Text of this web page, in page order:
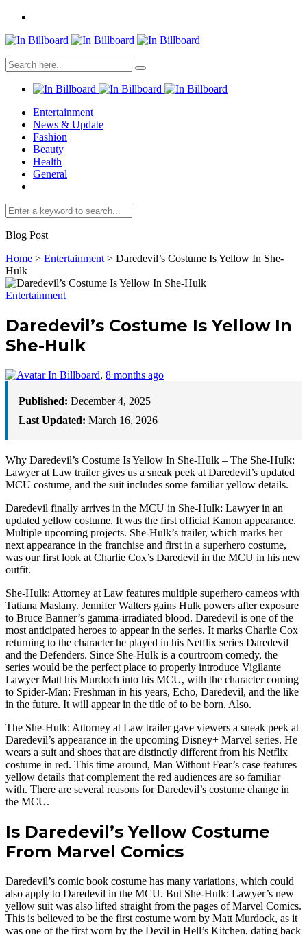
Entertainment
News & Update
Fashion
Beauty
Health
General
Blog Post
Home > Entertainment > Daredevil’s Costume Is Yellow In She-
Hulk
Entertainment
Daredevil’s Costume Is Yellow In
She-Hulk
In Billboard, 8 months ago
Published: December 4, 2025
Last Updated: March 16, 2026
Why Daredevil’s Costume Is Yellow In She-Hulk – The She-Hulk:
Lawyer at Law trailer gives us a sneak peek at Daredevil’s updated
MCU costume, and the suit includes some familiar yellow details.
Daredevil finally arrives in the MCU in She-Hulk: Lawyer in an
updated yellow costume. It was the first official Kanon appearance.
Multiple upcoming projects. She-Hulk’s trailer, which marks her
next appearance in the franchise and first in a superhero costume,
was our first look at Charlie Cox’s Daredevil in the MCU in his new
outfit.
She-Hulk: Attorney at Law features multiple superhero cameos with
Tatiana Maslany. Jennifer Walters gains Hulk powers after exposure
to Bruce Banner’s gamma-irradiated blood. Daredevil is one of the
most anticipated heroes to appear in the series. It marks Charlie Cox
returning to the character he played in his Netflix series Daredevil
and the Defenders. Since She-Hulk is a courtroom comedy, the
series would be the perfect place to properly introduce Vigilante
Lawyer Matt his Murdoch into his MCU, with the character coming
to Spider-Man: Freshman in his years, Echo, Daredevil, and the like
in the future. It will appear in the title of to be born. Also.
The She-Hulk: Attorney at Law trailer gave viewers a sneak peek at
Daredevil’s appearance in the upcoming Disney+ Marvel series. He
wears a suit and shoes that are distinctly different from his Netflix
costume in red. This time around, Man Without Fear’s case features
yellow details that complement the red audiences are so familiar
with. There are several reasons for Daredevil’s costume change in
the MCU.
Is Daredevil’s Yellow Costume
From Marvel Comics
Daredevil’s comic book costume has many variations, which could
also apply to Daredevil in the MCU. But She-Hulk: Lawyer’s new
yellow suit was also lifted straight from the pages of Marvel Comics.
This is believed to be the first costume worn by Matt Murdock, as it
was one of the first worn by the Devil in Hell’s Kitchen, dating back